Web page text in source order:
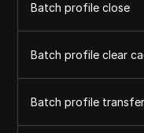
Batch profile close
Batch profile clear
Batch profile transfer